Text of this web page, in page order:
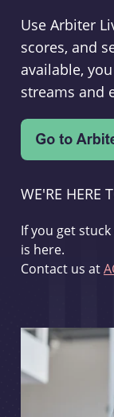
Use Arbiter
scores, and
available,
streams and
WE'RE HERE
If you get
is here.
Contact us at